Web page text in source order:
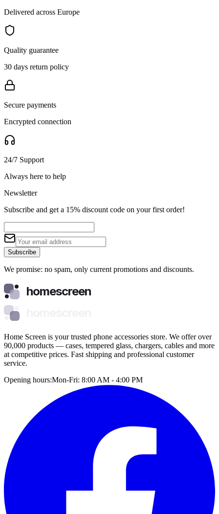
Delivered across Europe
Quality guarantee
30 days return policy
Secure payments
Encrypted connection
24/7 Support
Always here to help
Newsletter
Subscribe and get a 15% discount code on your first order!
Subscribe
We promise: no spam, only current promotions and discounts.
homescreen
Home Screen is your trusted phone accessories store. We offer over
90,000 products — cases, tempered glass, chargers, cables and more
at competitive prices. Fast shipping and professional customer
service.
Opening hours:Mon-Fri: 8:00 AM - 4:00 PM